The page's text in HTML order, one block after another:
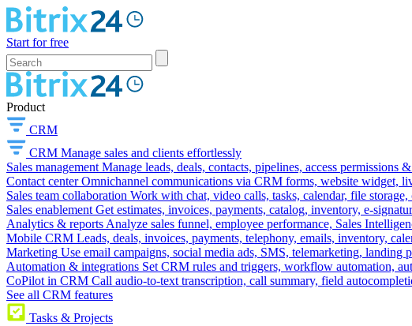
Start for free
Product
CRM
CRM Manage sales and clients effortlessly
Sales management Manage leads, deals, contacts, pipelines, access permissions
Contact center Omnichannel communications via CRM forms, website widget,
Sales team collaboration Work with chat, video calls, tasks, calendar, file
Sales enablement Get estimates, invoices, payments, catalog, inventory, e-
Analytics & reports Analyze sales funnel, employee performance, Sales
Mobile CRM Leads, deals, invoices, payments, telephony, emails, inventory,
Marketing Use email campaigns, social media ads, SMS, telemarketing, landing
Automation & integrations Set CRM rules and triggers, workflow automation,
CoPilot in CRM Call audio-to-text transcription, call summary, field
See all CRM features
Tasks & Projects